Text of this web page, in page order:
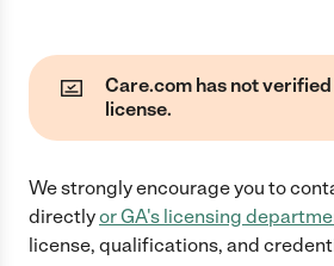
Care.com has not
license.
We strongly encourage you to
directlyorGA's licensing
license, qualifications, and